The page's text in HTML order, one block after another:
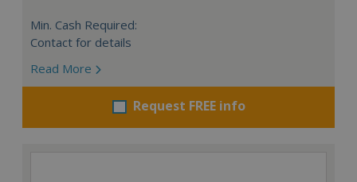
Min. Cash Required:
Contact for details
Read More
Request FREE info